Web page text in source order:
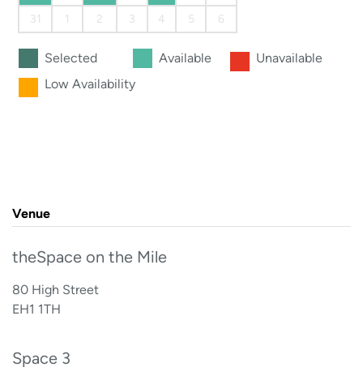
31
1 2 3 4 5 6
Selected Available
Unavailable
Low Availability
Venue
theSpace on the Mile
80 High Street
EH1 1TH
Space 3